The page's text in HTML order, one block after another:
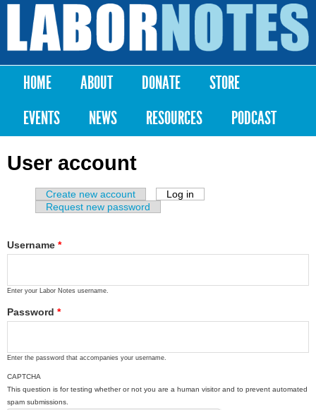
Skip to
content
Labor
Notes
Main menu
HOME ABOUT DONATE
STORE
EVENTS
NEWS RESOURCES PODCAST
User account
Primary tabs
Create new account Log in
Request new password
Username *
Enter your Labor Notes username.
Password *
Enter the password that accompanies your username.
CAPTCHA
This question is for testing whether or not you are a human visitor and to prevent automated
spam submissions.